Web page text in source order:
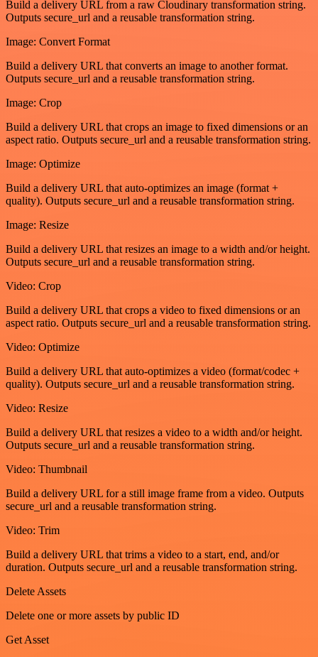
Build a delivery URL from a raw Cloudinary transformation string.
Outputs secure_url and a reusable transformation string.
Image: Convert Format
Build a delivery URL that converts an image to another format.
Outputs secure_url and a reusable transformation string.
Image: Crop
Build a delivery URL that crops an image to fixed dimensions or an
aspect ratio. Outputs secure_url and a reusable transformation string.
Image: Optimize
Build a delivery URL that auto-optimizes an image (format +
quality). Outputs secure_url and a reusable transformation string.
Image: Resize
Build a delivery URL that resizes an image to a width and/or height.
Outputs secure_url and a reusable transformation string.
Video: Crop
Build a delivery URL that crops a video to fixed dimensions or an
aspect ratio. Outputs secure_url and a reusable transformation string.
Video: Optimize
Build a delivery URL that auto-optimizes a video (format/codec +
quality). Outputs secure_url and a reusable transformation string.
Video: Resize
Build a delivery URL that resizes a video to a width and/or height.
Outputs secure_url and a reusable transformation string.
Video: Thumbnail
Build a delivery URL for a still image frame from a video. Outputs
secure_url and a reusable transformation string.
Video: Trim
Build a delivery URL that trims a video to a start, end, and/or
duration. Outputs secure_url and a reusable transformation string.
Delete Assets
Delete one or more assets by public ID
Get Asset